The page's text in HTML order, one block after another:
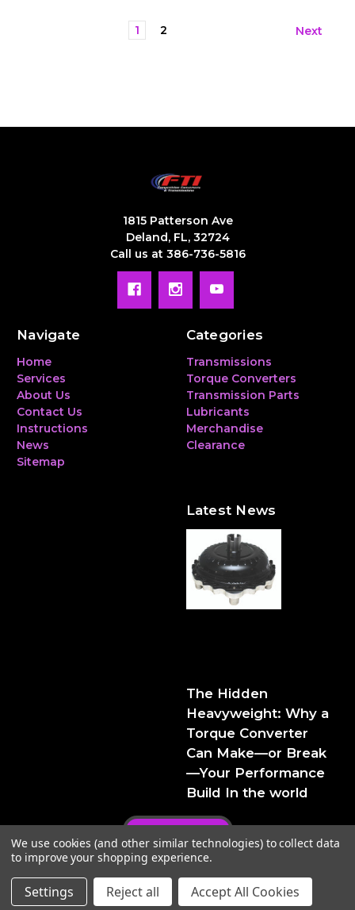
1 2 Next
1815 Patterson Ave
Deland, FL, 32724
Call us at 386-736-5816
Navigate
Home
Services
About Us
Contact Us
Instructions
News
Sitemap
Categories
Transmissions
Torque Converters
Transmission Parts
Lubricants
Merchandise
Clearance
Latest News
The Hidden
Heavyweight: Why a
Torque Converter
Can Make—or Break
—Your Performance
Build In the world
Privacy Policy
© 2026 FTIPerformance Powered by BigCommerce
We use cookies (and other similar technologies) to collect data
to improve your shopping experience.
Settings Reject all Accept All Cookies